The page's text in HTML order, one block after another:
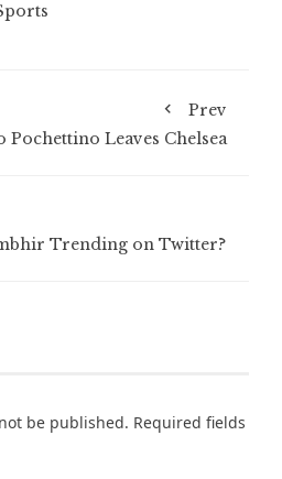
Prev
Pochettino Leaves Chelsea
Trending on Twitter?
be published. Required fields